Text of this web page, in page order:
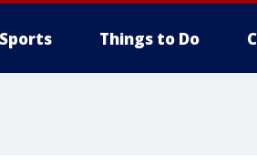
Sports Things to Do